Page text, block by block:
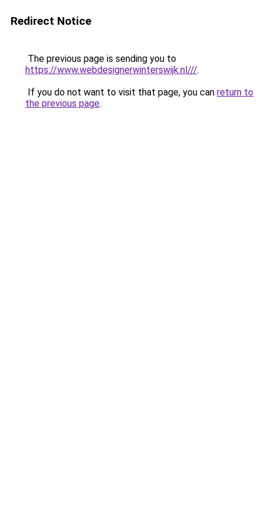
Redirect Notice
The previous page is sending you to
https://www.webdesignerwinterswijk.nl///.
If you do not want to visit that page, you can return to
the previous page.